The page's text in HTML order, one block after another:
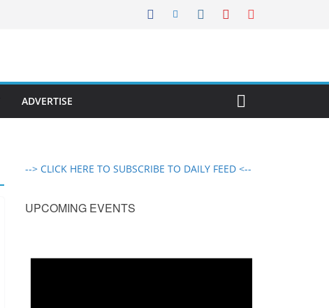
ADVERTISE
--> CLICK HERE TO SUBSCRIBE TO DAILY FEED <--
UPCOMING EVENTS